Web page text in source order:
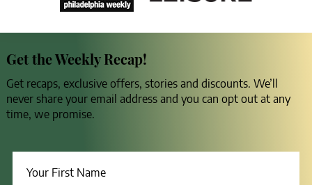
Get the Weekly Recap!
Get recaps, exclusive offers, stories and discounts. We’ll
never share your email address and you can opt out at any
time, we promise.